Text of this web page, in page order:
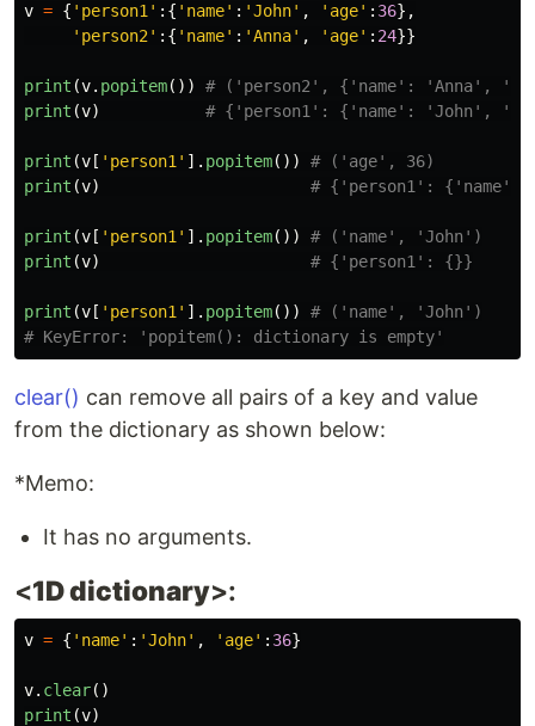
v = { ' person1 ' :{ ' name' : 'John' , ' age' : 36},
' person2 ' :{ ' name' : 'Anna' , ' age' : 24}}
print (v. popitem())
print (v)
print (v [ ' person1 ' ]. popitem())
print (v)
print (v [ ' person1 ' ]. popitem())
print (v)
print (v [ ' person1 ' ]. popitem())
# ('name', 'John')
clear() can remove all pairs of a key and value
from the dictionary as shown below:
*Memo:
It has no arguments.
<1D dictionary>:
v = { ' name' : 'John' , ' age' : 36}
v. clear()
print (v)